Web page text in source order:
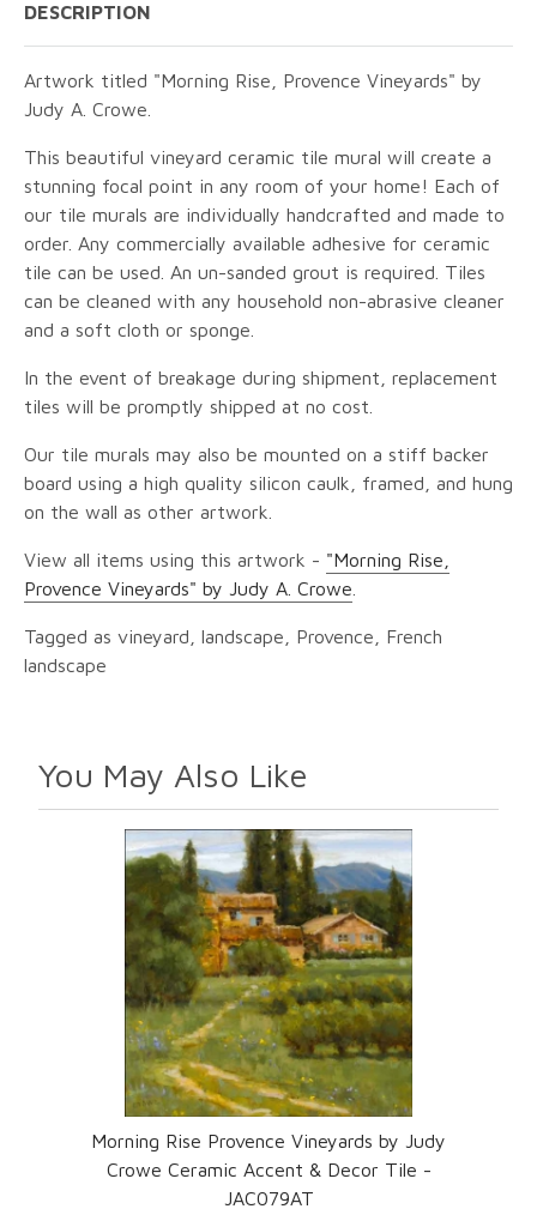
DESCRIPTION
Artwork titled "Morning Rise, Provence Vineyards" by
Judy A. Crowe.
This beautiful vineyard ceramic tile mural will create a
stunning focal point in any room of your home! Each of
our tile murals are individually handcrafted and made to
order. Any commercially available adhesive for ceramic
tile can be used. An un-sanded grout is required. Tiles
can be cleaned with any household non-abrasive cleaner
and a soft cloth or sponge.
In the event of breakage during shipment, replacement
tiles will be promptly shipped at no cost.
Our tile murals may also be mounted on a stiff backer
board using a high quality silicon caulk, framed, and hung
on the wall as other artwork.
View all items using this artwork - "Morning Rise,
Provence Vineyards" by Judy A. Crowe
Tagged as vineyard, landscape, Provence, French
landscape
You May Also Like
Morning Rise Provence Vineyards by Judy
Crowe Ceramic Accent & Decor Tile -
JAC079AT